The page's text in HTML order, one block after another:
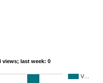
views; last week: 0
V…